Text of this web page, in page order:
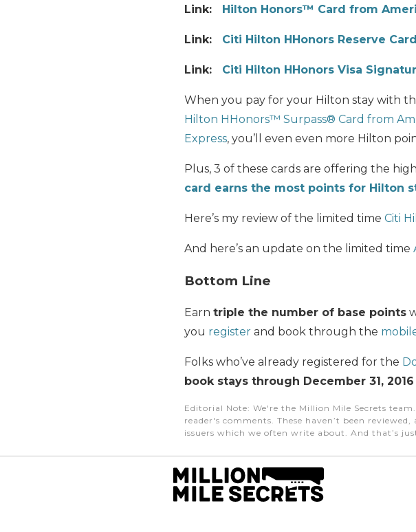
Link: Hilton Honors™ Card from
Link: Citi Hilton HHonors Reserve Card
Link: Citi Hilton HHonors Visa
When you pay for your Hilton stay with
Hilton HHonors™ Surpass® Card from
Express, you’ll even even more Hilton
Plus, 3 of these cards are offering the
card earns the most points for Hilton
Here’s my review of the limited time Citi
And here’s an update on the limited time
Bottom Line
Earn triple the number of base points
you register and book through the
Folks who’ve already registered for the
book stays through December 31,
Editorial Note: We're the Million Mile Secrets
reader's comments. These haven’t been
issuers which we often write about. And that’s